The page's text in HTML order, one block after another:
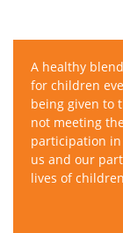
A healthy
for children
being given to
not meeting
participation
us and our
lives of